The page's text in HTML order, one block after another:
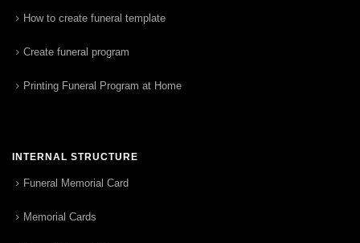
How to create funeral template
Create funeral program
Printing Funeral Program at Home
INTERNAL STRUCTURE
Funeral Memorial Card
Memorial Cards